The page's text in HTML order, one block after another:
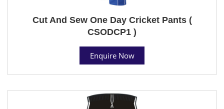
Cut And Sew One Day Cricket Pants (
CSODCP1 )
Enquire Now